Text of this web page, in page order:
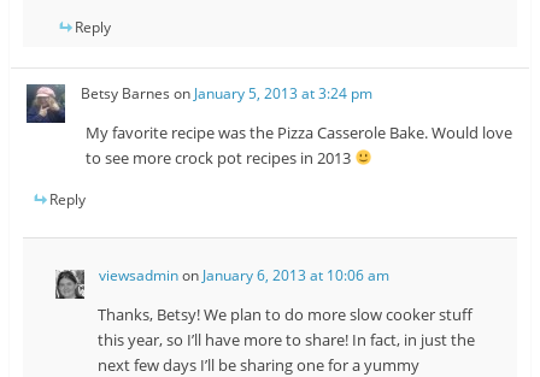
Reply
Betsy Barnes on January 5, 2013 at 3:24 pm
My favorite recipe was the Pizza Casserole Bake. Would love
to see more crock pot recipes in 2013
Reply
viewsadminon January 6, 2013 at 10:06 am
Thanks, Betsy! We plan to do more slow cooker stuff
this year, so I’ll have more to share! In fact, in just the
next few days I’ll be sharing one for a yummy